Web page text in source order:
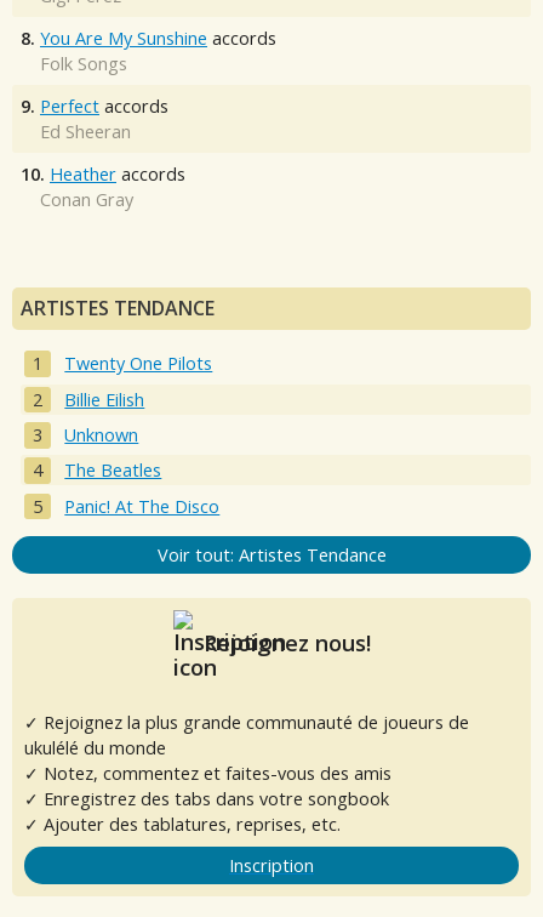
8. You Are My Sunshine accords
Folk Songs
9. Perfect accords
Ed Sheeran
10. Heather accords
Conan Gray
ARTISTES TENDANCE
Twenty One Pilots
Billie Eilish
Unknown
The Beatles
Panic! At The Disco
Voir tout: Artistes Tendance
Rejoignez nous!
✓ Rejoignez la plus grande communauté de joueurs de
ukulélé du monde
✓ Notez, commentez et faites-vous des amis
✓ Enregistrez des tabs dans votre songbook
✓ Ajouter des tablatures, reprises, etc.
Inscription